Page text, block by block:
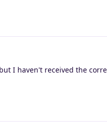
I haven't received the